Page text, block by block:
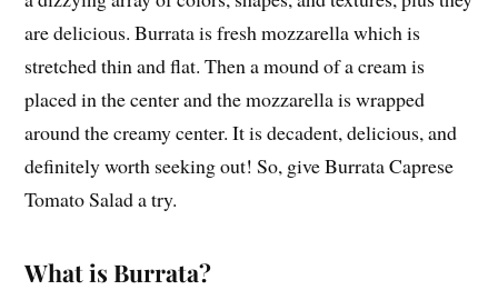
are delicious. Burrata is fresh mozzarella which is
stretched thin and flat. Then a mound of a cream is
placed in the center and the mozzarella is wrapped
around the creamy center. It is decadent, delicious, and
definitely worth seeking out! So, give Burrata Caprese
Tomato Salad a try.
What is Burrata?